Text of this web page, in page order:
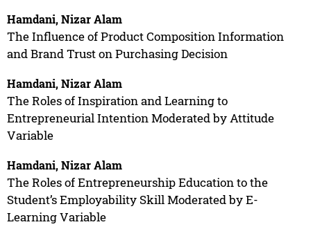
Hamdani, Nizar Alam
The Influence of Product Composition Information
and Brand Trust on Purchasing Decision
Hamdani, Nizar Alam
The Roles of Inspiration and Learning to
Entrepreneurial Intention Moderated by Attitude
Variable
Hamdani, Nizar Alam
The Roles of Entrepreneurship Education to the
Student’s Employability Skill Moderated by E-
Learning Variable